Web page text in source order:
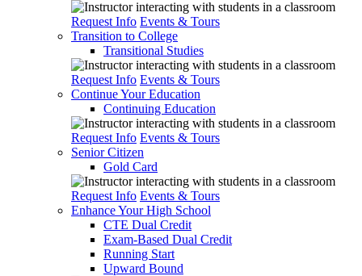
Request Info Events & Tours
Transition to College
Transitional Studies
Request Info Events & Tours
Continue Your Education
Continuing Education
Request Info Events & Tours
Senior Citizen
Gold Card
Request Info Events & Tours
Enhance Your High School
CTE Dual Credit
Exam-Based Dual Credit
Running Start
Upward Bound